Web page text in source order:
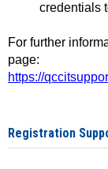
credentials
For further
page:
https://
Registration